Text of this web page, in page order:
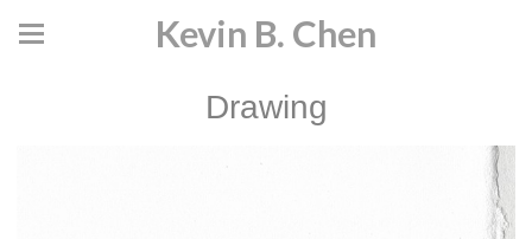
Kevin B. Chen
Drawing